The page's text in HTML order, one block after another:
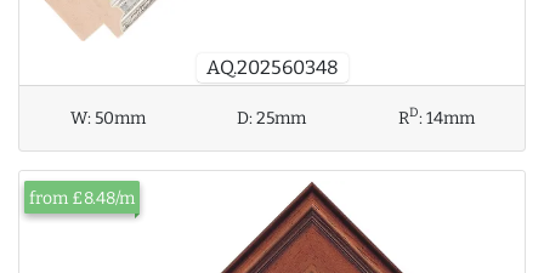
AQ.202560348
W:50mm D:25mm RD:14mm
from £8.48/m